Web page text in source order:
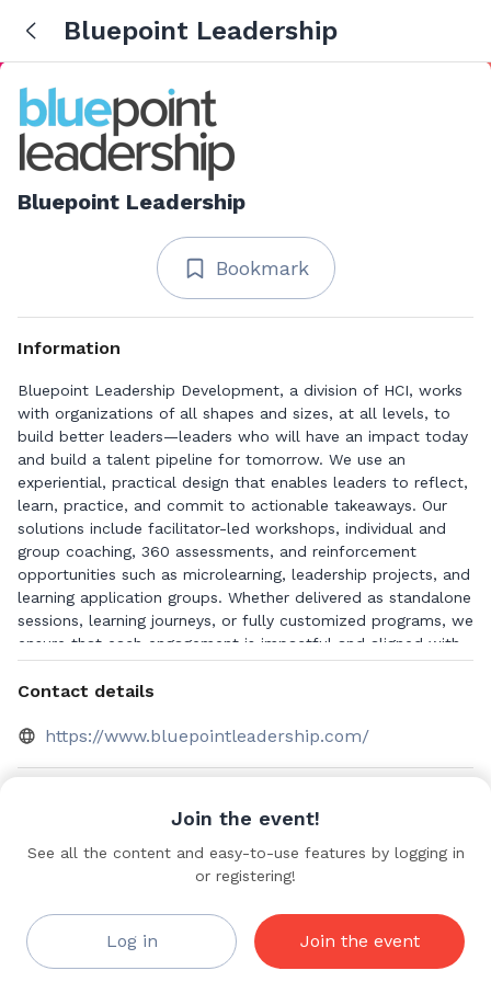
Bluepoint Leadership
Bluepoint Leadership
Bookmark
Information
Bluepoint Leadership Development, a division of HCI, works
with organizations of all shapes and sizes, at all levels, to
build better leaders—leaders who will have an impact today
and build a talent pipeline for tomorrow. We use an
experiential, practical design that enables leaders to reflect,
learn, practice, and commit to actionable takeaways. Our
solutions include facilitator-led workshops, individual and
group coaching, 360 assessments, and reinforcement
opportunities such as microlearning, leadership projects, and
learning application groups. Whether delivered as standalone
sessions, learning journeys, or fully customized programs, we
ensure that each engagement is impactful and aligned with
strategic goals.
Contact details
https://www.bluepointleadership.com/
A Leader’s
Role in
Shaping a
Coaching
Culture
Save to bookmarks
Join the event!
See all the content and easy-to-use features by logging in
or registering!
Log in Join the event